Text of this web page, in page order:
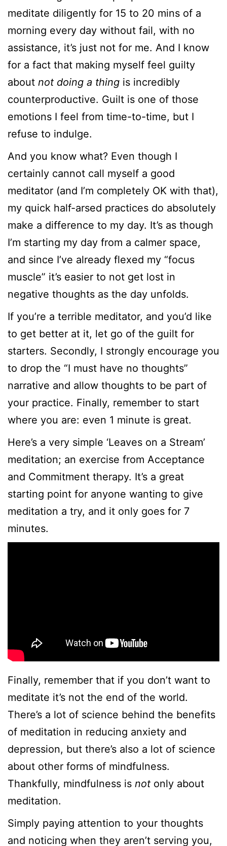
meditate diligently for 15 to 20 mins of a
morning every day without fail, with no
assistance, it’s just not for me. And I know
for a fact that making myself feel guilty
about not doing a thing is incredibly
counterproductive. Guilt is one of those
emotions I feel from time-to-time, but I
refuse to indulge.
And you know what? Even though I
certainly cannot call myself a good
meditator (and I’m completely OK with that),
my quick half-arsed practices do absolutely
make a difference to my day. It’s as though
I’m starting my day from a calmer space,
and since I’ve already flexed my “focus
muscle” it’s easier to not get lost in
negative thoughts as the day unfolds.
If you’re a terrible meditator, and you’d like
to get better at it, let go of the guilt for
starters. Secondly, I strongly encourage you
to drop the “I must have no thoughts”
narrative and allow thoughts to be part of
your practice. Finally, remember to start
where you are: even 1 minute is great.
Here’s a very simple ‘Leaves on a Stream’
meditation; an exercise from Acceptance
and Commitment therapy. It’s a great
starting point for anyone wanting to give
meditation a try, and it only goes for 7
minutes.
Finally, remember that if you don’t want to
meditate it’s not the end of the world.
There’s a lot of science behind the benefits
of meditation in reducing anxiety and
depression, but there’s also a lot of science
about other forms of mindfulness.
Thankfully, mindfulness is not only about
meditation.
Simply paying attention to your thoughts
and noticing when they aren’t serving you,